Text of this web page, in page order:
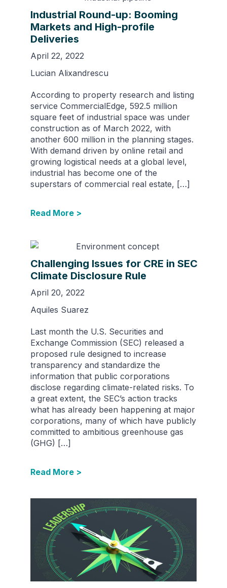
Industrial Round-up: Booming
Markets and High-profile
Deliveries
April 22, 2022
Lucian Alixandrescu
According to property research and listing
service CommercialEdge, 592.5 million
square feet of industrial space was under
construction as of March 2022, with
another 600 million in the planning stages.
With demand driven by online retail and
growing logistical needs at a global level,
industrial has become one of the
superstars of commercial real estate, […]
Read More >
Challenging Issues for CRE in SEC
Climate Disclosure Rule
April 20, 2022
Aquiles Suarez
Last month the U.S. Securities and
Exchange Commission (SEC) released a
proposed rule designed to increase
transparency and standardize the
information that public corporations
disclose regarding climate-related risks. To
a great extent, the SEC’s action tracks
what has already been happening at major
corporations, many of which have publicly
committed to ambitious greenhouse gas
(GHG) […]
Read More >